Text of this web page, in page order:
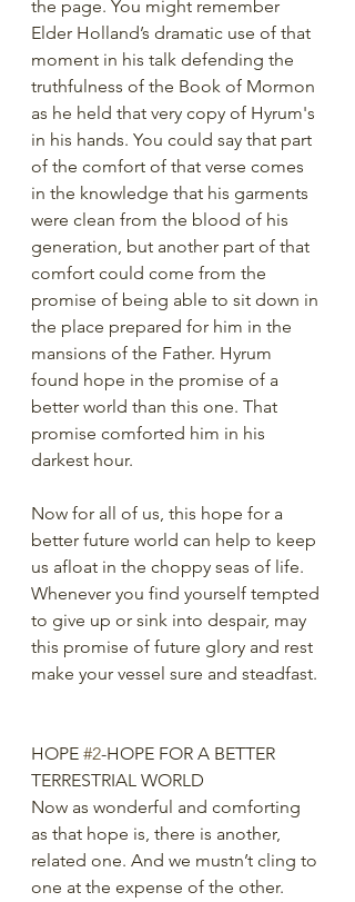
the page. You might remember
Elder Holland’s dramatic use of that
moment in his talk defending the
truthfulness of the Book of Mormon
as he held that very copy of Hyrum's
in his hands. You could say that part
of the comfort of that verse comes
in the knowledge that his garments
were clean from the blood of his
generation, but another part of that
comfort could come from the
promise of being able to sit down in
the place prepared for him in the
mansions of the Father. Hyrum
found hope in the promise of a
better world than this one. That
promise comforted him in his
darkest hour.
Now for all of us, this hope for a
better future world can help to keep
us afloat in the choppy seas of life.
Whenever you find yourself tempted
to give up or sink into despair, may
this promise of future glory and rest
make your vessel sure and steadfast.
HOPE #2-HOPE FOR A BETTER
TERRESTRIAL WORLD
Now as wonderful and comforting
as that hope is, there is another,
related one. And we mustn’t cling to
one at the expense of the other.